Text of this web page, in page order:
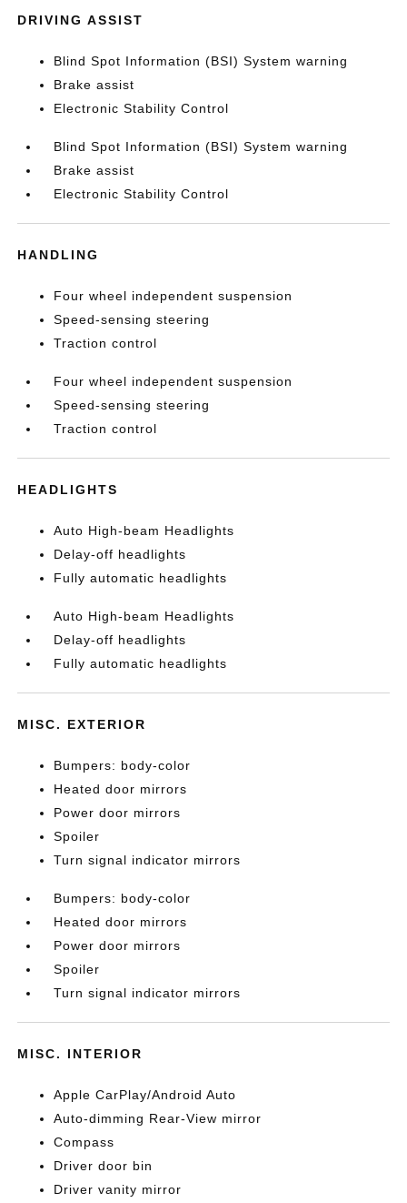
DRIVING ASSIST
Blind Spot Information (BSI) System warning
Brake assist
Electronic Stability Control
Blind Spot Information (BSI) System warning
Brake assist
Electronic Stability Control
HANDLING
Four wheel independent suspension
Speed-sensing steering
Traction control
Four wheel independent suspension
Speed-sensing steering
Traction control
HEADLIGHTS
Auto High-beam Headlights
Delay-off headlights
Fully automatic headlights
Auto High-beam Headlights
Delay-off headlights
Fully automatic headlights
MISC. EXTERIOR
Bumpers: body-color
Heated door mirrors
Power door mirrors
Spoiler
Turn signal indicator mirrors
Bumpers: body-color
Heated door mirrors
Power door mirrors
Spoiler
Turn signal indicator mirrors
MISC. INTERIOR
Apple CarPlay/Android Auto
Auto-dimming Rear-View mirror
Compass
Driver door bin
Driver vanity mirror